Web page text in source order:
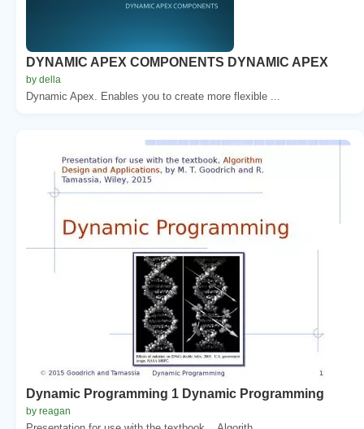
DYNAMIC APEX COMPONENTS DYNAMIC APEX
by della
Dynamic Apex. Enables you to create more flexible ...
Dynamic Programming 1 Dynamic Programming
by reagan